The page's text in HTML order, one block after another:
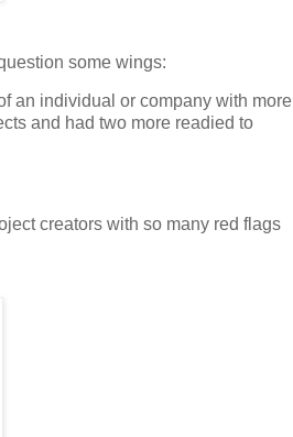
some wings:
an individual or company with more
and had two more readied to
creators with so many red flags